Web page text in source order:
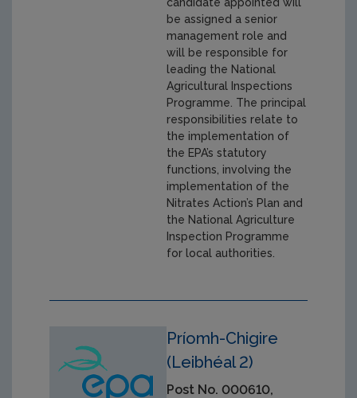
be assigned a senior
management role and
will be responsible for
leading the National
Agricultural Inspections
Programme. The principal
responsibilities relate to
the implementation of
the EPA’s statutory
functions, involving the
implementation of the
Nitrates Action’s Plan and
the National Agriculture
Inspection Programme
for local authorities.
Príomh-Chigire
(Leibhéal 2)
Post No. 000610,